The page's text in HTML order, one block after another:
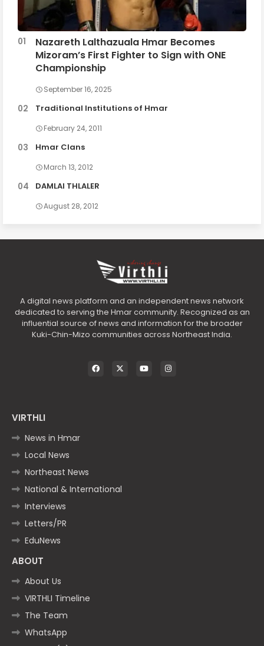
Nazareth Lalthazuala Hmar Becomes
Mizoram’s First Fighter to Sign with ONE
Championship
September 16, 2025
Traditional Institutions of Hmar
February 24, 2011
Hmar Clans
March 13, 2012
DAMLAI THLALER
August 28, 2012
A digital news platform and an independent news network
dedicated to serving the Hmar community. Recognized as an
influential source of news and information for the broader
Kuki-Chin-Mizo communities across Northeast India.
VIRTHLI
News in Hmar
Local News
Northeast News
National & International
Interviews
Letters/PR
EduNews
ABOUT
About Us
VIRTHLI Timeline
The Team
WhatsApp